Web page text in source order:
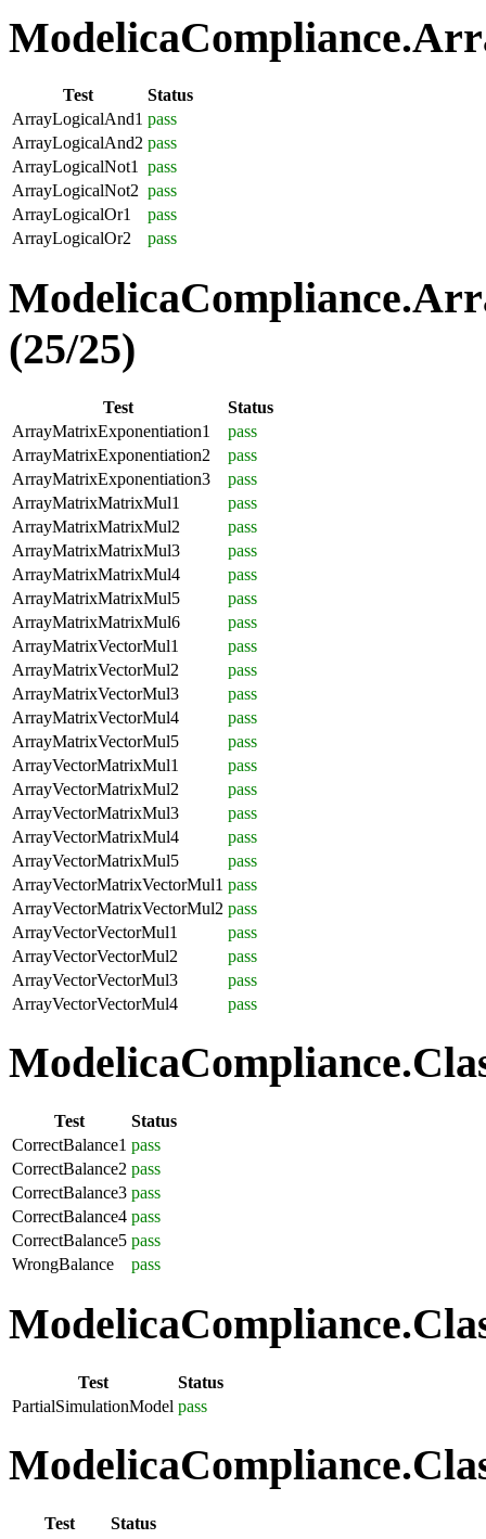
Test
Status
ArrayLogicalAnd1 pass
ArrayLogicalAnd2 pass
ArrayLogicalNot1
pass
ArrayLogicalNot2 pass
ArrayLogicalOr1
pass
ArrayLogicalOr2
pass
(25/25)
Test
Status
ArrayMatrixExponentiation1
pass
ArrayMatrixExponentiation2
pass
ArrayMatrixExponentiation3
pass
ArrayMatrixMatrixMul1
pass
ArrayMatrixMatrixMul2
pass
ArrayMatrixMatrixMul3
pass
ArrayMatrixMatrixMul4
pass
ArrayMatrixMatrixMul5
pass
ArrayMatrixMatrixMul6
pass
ArrayMatrixVectorMul1
pass
ArrayMatrixVectorMul2
pass
ArrayMatrixVectorMul3
pass
ArrayMatrixVectorMul4
pass
ArrayMatrixVectorMul5
pass
ArrayVectorMatrixMul1
pass
ArrayVectorMatrixMul2
pass
ArrayVectorMatrixMul3
pass
ArrayVectorMatrixMul4
pass
ArrayVectorMatrixMul5
pass
ArrayVectorMatrixVectorMul1 pass
ArrayVectorMatrixVectorMul2 pass
ArrayVectorVectorMul1
pass
ArrayVectorVectorMul2
pass
ArrayVectorVectorMul3
pass
ArrayVectorVectorMul4
pass
Test
Status
CorrectBalance1 pass
CorrectBalance2 pass
CorrectBalance3 pass
CorrectBalance4 pass
CorrectBalance5 pass
WrongBalance
pass
Test
Status
PartialSimulationModel pass
Test
Status